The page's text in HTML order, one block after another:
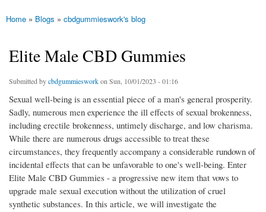
You are here
Home » Blogs » cbdgummieswork's blog
Elite Male CBD Gummies
Submitted bycbdgummiesworkon Sun, 10/01/2023 - 01:16
Sexual well-being is an essential piece of a man's general prosperity.
Sadly, numerous men experience the ill effects of sexual brokenness,
including erectile brokenness, untimely discharge, and low charisma.
While there are numerous drugs accessible to treat these
circumstances, they frequently accompany a considerable rundown of
incidental effects that can be unfavorable to one's well-being. Enter
Elite Male CBD Gummies - a progressive new item that vows to
upgrade male sexual execution without the utilization of cruel
synthetic substances. In this article, we will investigate the